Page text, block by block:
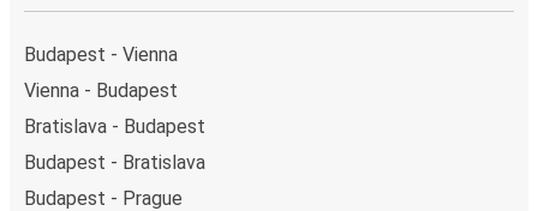
Night buses:night bus services are available to
depart from Budapest in the evening and arrive at
Weekend trips:
Budapest on Friday and return on Sunday for a
perfect weekend getaway in Varaždin.
Budapest - Vienna
Vienna - Budapest
Bratislava - Budapest
Budapest - Bratislava
Budapest - Prague